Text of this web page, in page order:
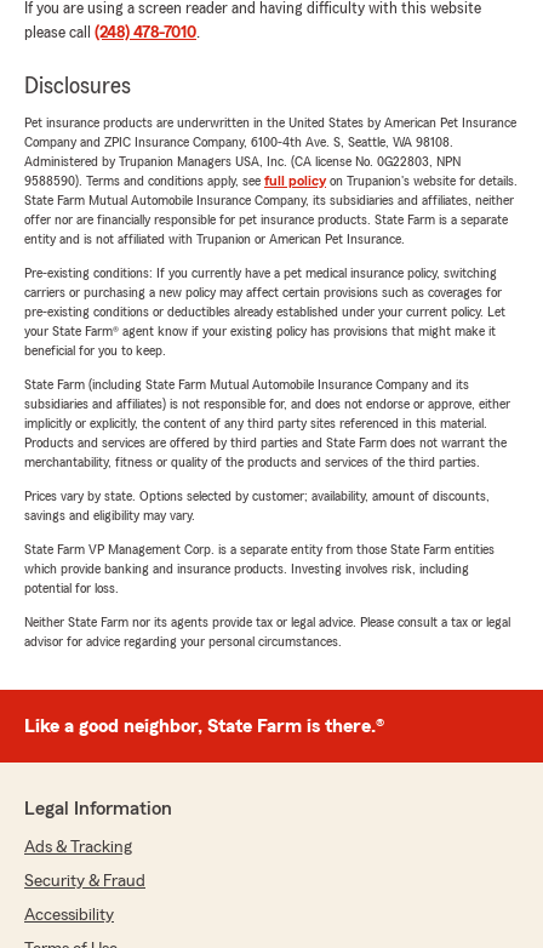
If you are using a screen reader and having difficulty with this website
please call (248) 478-7010.
Disclosures
Pet insurance products are underwritten in the United States by American Pet Insurance
Company and ZPIC Insurance Company, 6100-4th Ave. S, Seattle, WA 98108.
Administered by Trupanion Managers USA, Inc. (CA license No. 0G22803, NPN
9588590). Terms and conditions apply, see full policyon Trupanion's website for details.
State Farm Mutual Automobile Insurance Company, its subsidiaries and affiliates, neither
offer nor are financially responsible for pet insurance products. State Farm is a separate
entity and is not affiliated with Trupanion or American Pet Insurance.
Pre-existing conditions: If you currently have a pet medical insurance policy, switching
carriers or purchasing a new policy may affect certain provisions such as coverages for
pre-existing conditions or deductibles already established under your current policy. Let
your State Farm® agent know if your existing policy has provisions that might make it
beneficial for you to keep.
State Farm (including State Farm Mutual Automobile Insurance Company and its
subsidiaries and affiliates) is not responsible for, and does not endorse or approve, either
implicitly or explicitly, the content of any third party sites referenced in this material.
Products and services are offered by third parties and State Farm does not warrant the
merchantability, fitness or quality of the products and services of the third parties.
Prices vary by state. Options selected by customer; availability, amount of discounts,
savings and eligibility may vary.
State Farm VP Management Corp. is a separate entity from those State Farm entities
which provide banking and insurance products. Investing involves risk, including
potential for loss.
Neither State Farm nor its agents provide tax or legal advice. Please consult a tax or legal
advisor for advice regarding your personal circumstances.
Like a good neighbor, State Farm is there.®
Legal Information
Ads & Tracking
Security & Fraud
Accessibility